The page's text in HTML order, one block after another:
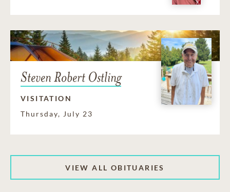
Steven Robert Ostling
VISITATION
Thursday, July 23
VIEW ALL OBITUARIES